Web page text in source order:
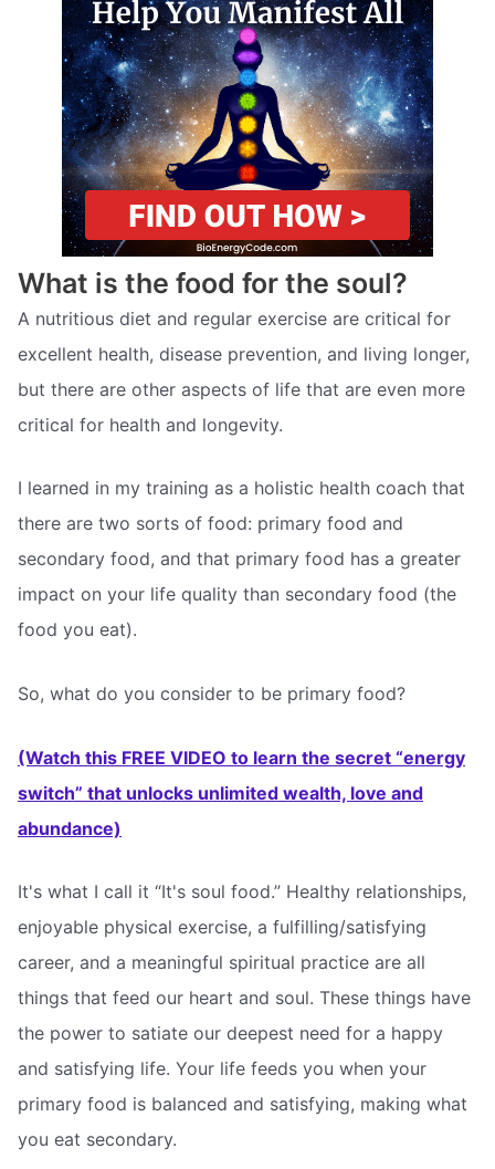
What is the food for the soul?
A nutritious diet and regular exercise are critical for
excellent health, disease prevention, and living longer,
but there are other aspects of life that are even more
critical for health and longevity.
I learned in my training as a holistic health coach that
there are two sorts of food: primary food and
secondary food, and that primary food has a greater
impact on your life quality than secondary food (the
food you eat).
So, what do you consider to be primary food?
(Watch this FREE VIDEO to learn the secret “energy
switch” that unlocks unlimited wealth, love and
abundance)
It's what I call it “It's soul food.” Healthy relationships,
enjoyable physical exercise, a fulfilling/satisfying
career, and a meaningful spiritual practice are all
things that feed our heart and soul. These things have
the power to satiate our deepest need for a happy
and satisfying life. Your life feeds you when your
primary food is balanced and satisfying, making what
you eat secondary.